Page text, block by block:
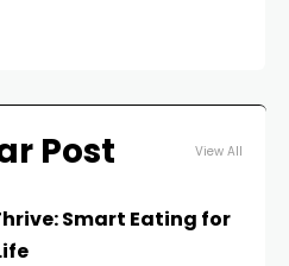
Post View All
Smart Eating for